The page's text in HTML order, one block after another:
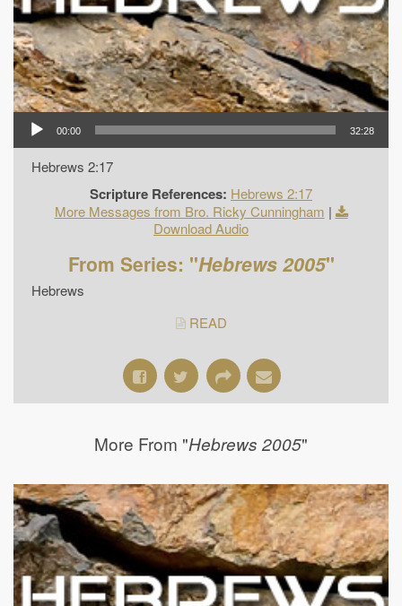
00:00 32:28
Hebrews 2:17
Scripture References: Hebrews 2:17
More Messages from Bro. Ricky Cunningham |
Download Audio
From Series: "Hebrews 2005"
Hebrews
READ
More From "Hebrews 2005"